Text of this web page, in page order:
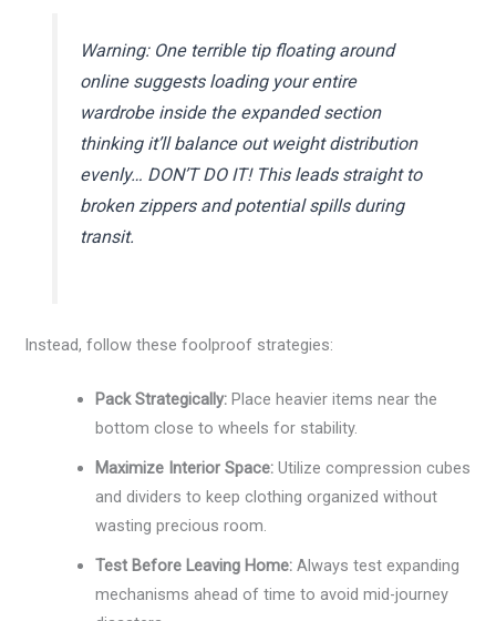
Warning: One terrible tip floating around
online suggests loading your entire
wardrobe inside the expanded section
thinking it’ll balance out weight distribution
evenly… DON’T DO IT! This leads straight to
broken zippers and potential spills during
transit.
Instead, follow these foolproof strategies:
Pack Strategically: Place heavier items near the
bottom close to wheels for stability.
Maximize Interior Space: Utilize compression cubes
and dividers to keep clothing organized without
wasting precious room.
Test Before Leaving Home: Always test expanding
mechanisms ahead of time to avoid mid-journey